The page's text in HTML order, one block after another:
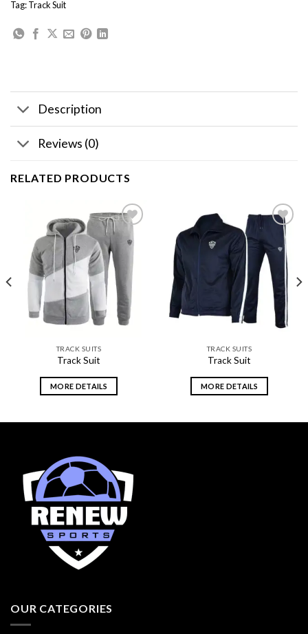
Tag:Track Suit
Description
Reviews (0)
RELATED PRODUCTS
wishlist
TRACK SUITS
Track Suit
MORE DETAILS
Add to
wishlist
TRACK SUITS
Track Suit
MORE DETAILS
OUR CATEGORIES